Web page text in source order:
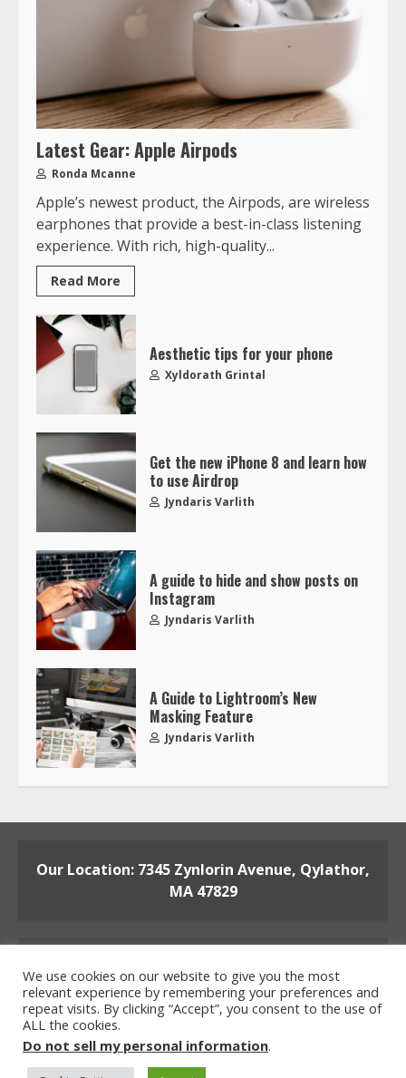
Latest Gear: Apple Airpods
Ronda Mcanne
Apple’s newest product, the Airpods, are wireless
earphones that provide a best-in-class listening
experience. With rich, high-quality...
Read More
Aesthetic tips for your phone
Xyldorath Grintal
Get the new iPhone 8 and learn how
to use Airdrop
Jyndaris Varlith
A guide to hide and show posts on
Instagram
Jyndaris Varlith
A Guide to Lightroom’s New
Masking Feature
Jyndaris Varlith
Our Location: 7345 Zynlorin Avenue, Qylathor,
MA 47829
Home Privacy Policy
Terms and Conditions
About the Crew
Contact the Team
We use cookies on our website to give you the most
relevant experience by remembering your preferences and
repeat visits. By clicking “Accept”, you consent to the use of
ALL the cookies.
Do not sell my personal information.